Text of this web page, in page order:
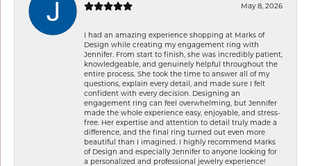
May 8, 2026
I had an amazing experience shopping at Marks of
Design while creating my engagement ring with
Jennifer. From start to finish, she was incredibly patient,
knowledgeable, and genuinely helpful throughout the
entire process. She took the time to answer all of my
questions, explain every detail, and made sure I felt
confident with every decision. Designing an
engagement ring can feel overwhelming, but Jennifer
made the whole experience easy, enjoyable, and stress-
free. Her expertise and attention to detail truly made a
difference, and the final ring turned out even more
beautiful than I imagined. I highly recommend Marks
of Design and especially Jennifer to anyone looking for
a personalized and professional jewelry experience!